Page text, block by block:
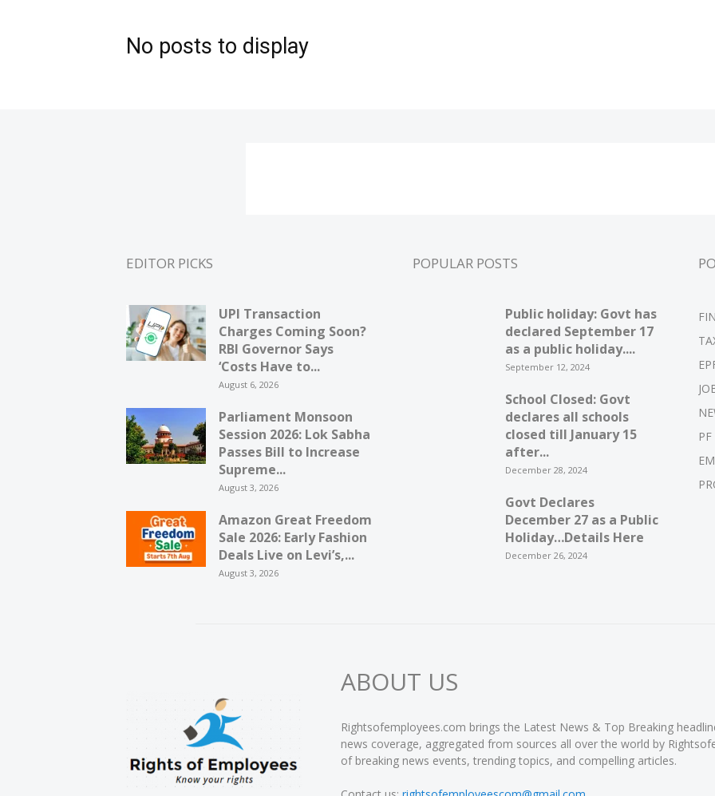
No posts to display
EDITOR PICKS
UPI Transaction
Charges Coming Soon?
RBI Governor Says
‘Costs Have to...
August 6, 2026
Parliament Monsoon
Session 2026: Lok Sabha
Passes Bill to Increase
Supreme...
August 3, 2026
Amazon Great Freedom
Sale 2026: Early Fashion
Deals Live on Levi’s,...
August 3, 2026
POPULAR POSTS
Public holiday: Govt has
declared September 17
as a public holiday....
September 12, 2024
School Closed: Govt
declares all schools
closed till January 15
after...
December 28, 2024
Govt Declares
December 27 as a Public
Holiday…Details Here
December 26, 2024
PF
ABOUT US
Rightsofemployees.com brings the Latest News & Top Breaking
news coverage, aggregated from sources all over the world by
of breaking news events, trending topics, and compelling articles.